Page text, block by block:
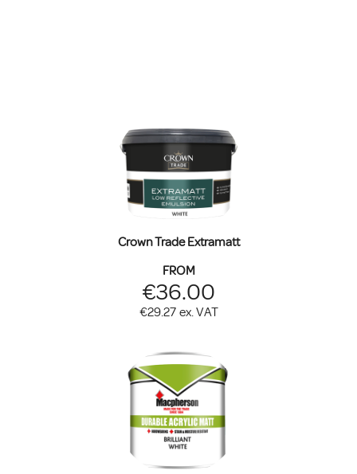
Crown Trade Extramatt
FROM
€36.00
€29.27 ex. VAT